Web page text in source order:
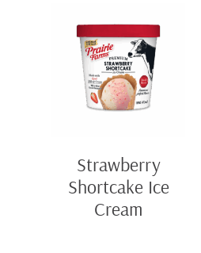
Strawberry
Shortcake Ice
Cream